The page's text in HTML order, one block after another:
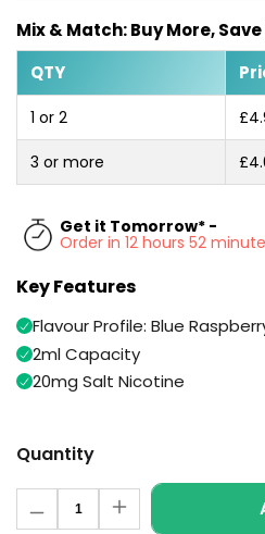
£9.95
Helpful
Links
Vaping
Guides
Blog
Information
Contact
Us
Kit
Trending
Products
Vaporesso
XROS
2.0
£9.95
NewXROS
6
Mini
£16.95
Avomi
Mix & Match: Buy More,
QTY
1 or 2
3 or more
Get it Tomorrow* -
Order in 12 hours 52
Key Features
Flavour Profile: Blue
2ml Capacity
20mg Salt Nicotine
Quantity
Decrease
Quantity
Increase